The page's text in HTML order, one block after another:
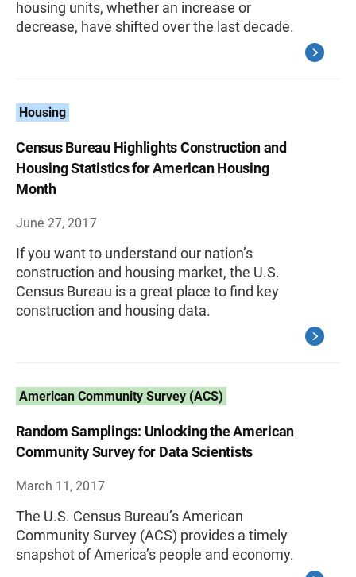
housing units, whether an increase or
decrease, have shifted over the last decade.
Housing
Census Bureau Highlights Construction and
Housing Statistics for American Housing
Month
June 27, 2017
If you want to understand our nation’s
construction and housing market, the U.S.
Census Bureau is a great place to find key
construction and housing data.
American Community Survey (ACS)
Random Samplings: Unlocking the American
Community Survey for Data Scientists
March 11, 2017
The U.S. Census Bureau’s American
Community Survey (ACS) provides a timely
snapshot of America’s people and economy.